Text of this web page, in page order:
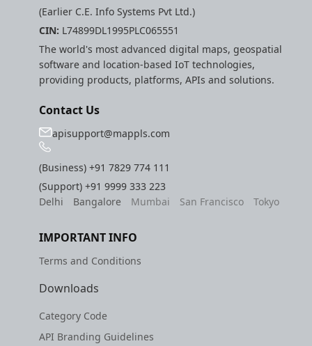
(Earlier C.E. Info Systems Pvt Ltd.)
CIN: L74899DL1995PLC065551
The world's most advanced digital maps, geospatial
software and location-based IoT technologies,
providing products, platforms, APIs and solutions.
Contact Us
apisupport@mappls.com
(Business)+91 7829 774 111
(Support)+91 9999 333 223
Delhi
Bangalore Mumbai San Francisco Tokyo
IMPORTANT INFO
Terms and Conditions
Downloads
Category Code
API Branding Guidelines